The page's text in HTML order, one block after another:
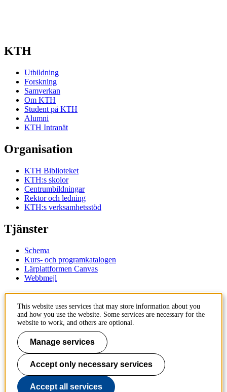
KTH
Utbildning
Forskning
Samverkan
Om KTH
Student på KTH
Alumni
KTH Intranät
Organisation
KTH Biblioteket
KTH:s skolor
Centrumbildningar
Rektor och ledning
KTH:s verksamhetsstöd
Tjänster
Schema
Kurs- och programkatalogen
Lärplattformen Canvas
Webbmejl
Kontakt
KTH
100 44 Stockholm
+46 8 790 60 00
Kontakta KTH
Jobba på KTH
Press och media
Faktura och betalning KTH
This website uses services that may store information about you
and how you use the website. Some services are necessary for the
website to work, and others are optional.
Manage services
Accept only necessary services
Accept all services